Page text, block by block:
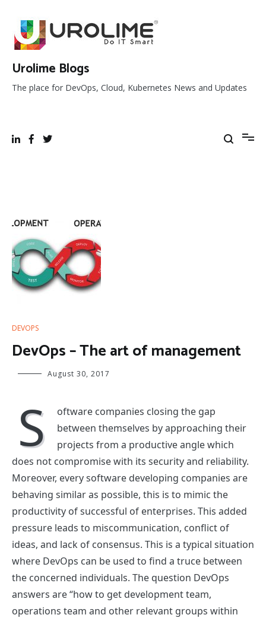
content
Urolime Blogs
The place for DevOps, Cloud, Kubernetes News and Updates
DEVOPS
DevOps – The art of management
August 30, 2017
S
oftware companies closing the gap
between themselves by approaching their
projects from a productive angle which
does not compromise with its security and reliability.
Moreover, every software developing companies are
behaving similar as possible, this is to mimic the
productivity of successful of enterprises. This added
pressure leads to miscommunication, conflict of
ideas, and lack of consensus. This is a typical situation
where DevOps can be used to find a truce between
the concerned individuals. The question DevOps
answers are “how to get development team,
operations team and other relevant groups within